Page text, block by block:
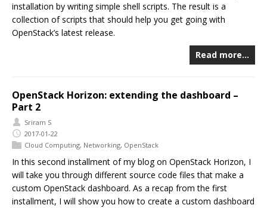
installation by writing simple shell scripts. The result is a
collection of scripts that should help you get going with
OpenStack’s latest release.
Read more…
OpenStack Horizon: extending the dashboard –
Part 2
Sriram S
2017-01-22
Cloud Computing, Networking, OpenStack
In this second installment of my blog on OpenStack Horizon, I
will take you through different source code files that make a
custom OpenStack dashboard. As a recap from the first
installment, I will show you how to create a custom dashboard